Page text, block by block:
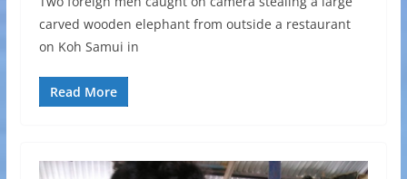
carved wooden elephant from outside a restaurant
on Koh Samui in
Read More